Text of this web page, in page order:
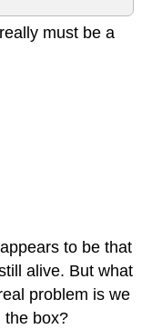
must be a
to be that
alive. But what
problem is we
the box?